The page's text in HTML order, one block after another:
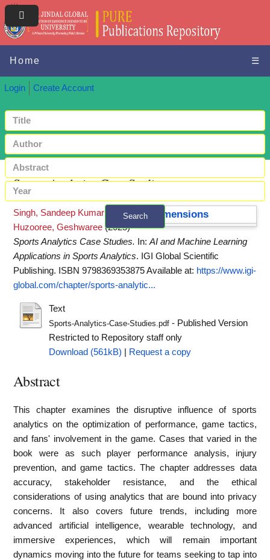
Home ☰
Login Create Account
Search
+ Advanced search
Sports Analytics Case Studies
Dimensions
Singh, Sandeep Kumar
Huzooree, Geshwaree (2025)
Sports Analytics Case Studies.
In: AI and Machine Learning
Applications in Sports Analytics. IGI Global Scientific
Publishing. ISBN 9798369353875Available at: https://www.igi-
global.com/chapter/sports-analytic...
Text
Sports-Analytics-Case-Studies.pdf- Published Version
Restricted to Repository staff only
Download (561kB)
Request a copy
Abstract
This chapter examines the disruptive influence of sports
analytics on the optimization of performance, game tactics,
and fans' involvement in the game. Cases that varied in the
book were as such player performance analysis, injury
prevention, and game tactics. The chapter addresses data
accuracy, stakeholder resistance, and the ethical
considerations of using analytics that are bound into privacy
concerns. It also covers future trends, including more
advanced artificial intelligence, wearable technology, and
immersive experiences, which will remain important
dynamics moving into the future for teams seeking to tap into